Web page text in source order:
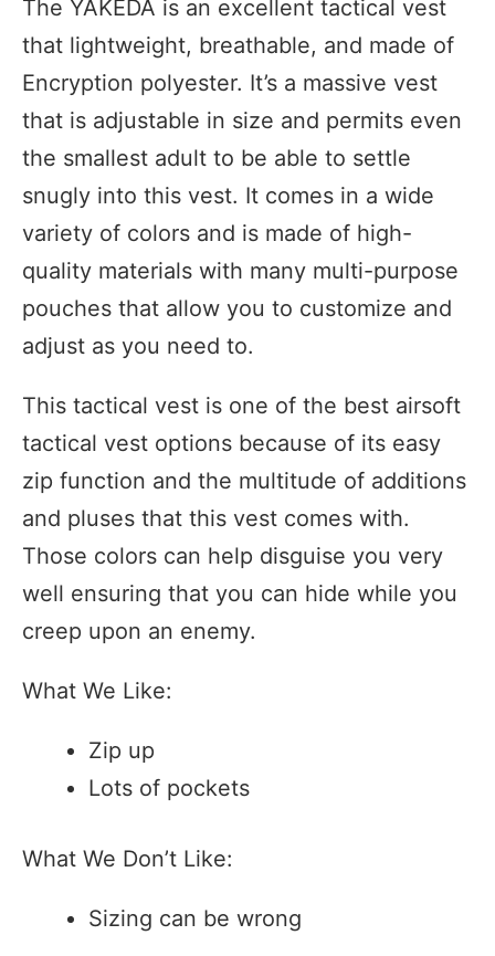
The YAKEDA is an excellent tactical vest
that lightweight, breathable, and made of
Encryption polyester. It’s a massive vest
that is adjustable in size and permits even
the smallest adult to be able to settle
snugly into this vest. It comes in a wide
variety of colors and is made of high-
quality materials with many multi-purpose
pouches that allow you to customize and
adjust as you need to.
This tactical vest is one of the best airsoft
tactical vest options because of its easy
zip function and the multitude of additions
and pluses that this vest comes with.
Those colors can help disguise you very
well ensuring that you can hide while you
creep upon an enemy.
What We Like:
Zip up
Lots of pockets
What We Don’t Like:
Sizing can be wrong